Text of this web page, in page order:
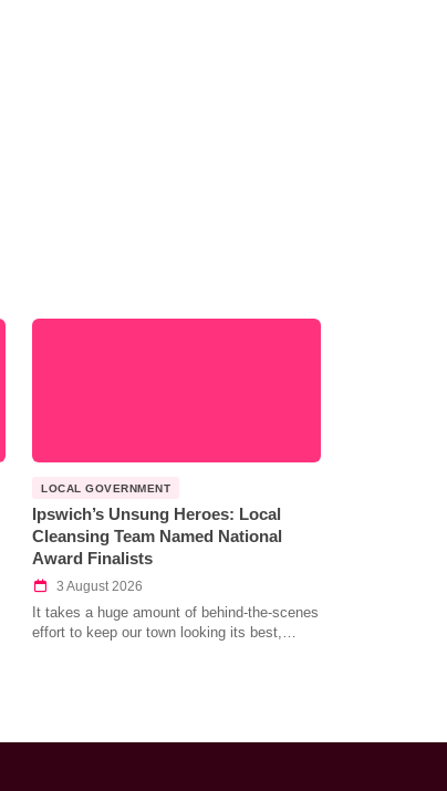
LOCAL GOVERNMENT
Ipswich’s Unsung Heroes: Local
Cleansing Team Named National
Award Finalists
3 August 2026
It takes a huge amount of behind-the-scenes
effort to keep our town looking its best,…